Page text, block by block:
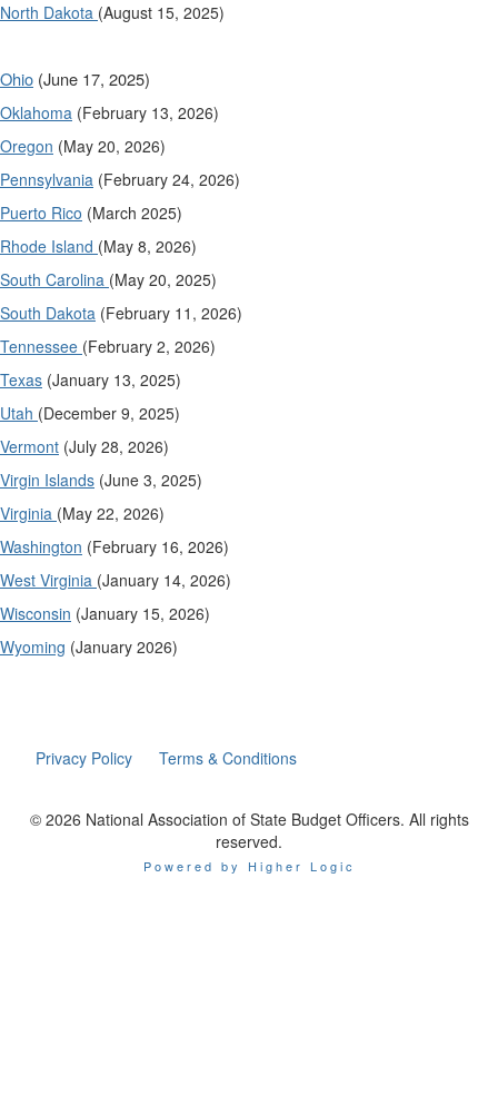
North Dakota (August 15, 2025)
Ohio (June 17, 2025)
Oklahoma (February 13, 2026)
Oregon (May 20, 2026)
Pennsylvania (February 24, 2026)
Puerto Rico (March 2025)
Rhode Island (May 8, 2026)
South Carolina (May 20, 2025)
South Dakota (February 11, 2026)
Tennessee (February 2, 2026)
Texas (January 13, 2025)
Utah (December 9, 2025)
Vermont (July 28, 2026)
Virgin Islands (June 3, 2025)
Virginia (May 22, 2026)
Washington (February 16, 2026)
West Virginia (January 14, 2026)
Wisconsin (January 15, 2026)
Wyoming (January 2026)
Privacy Policy Terms & Conditions
© 2026 National Association of State Budget Officers. All rights
reserved.
Powered by Higher Logic